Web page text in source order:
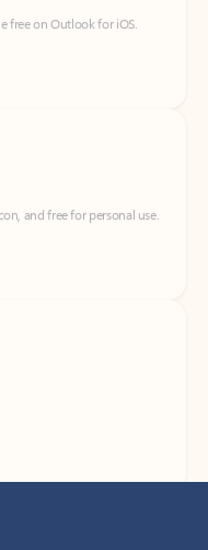
and free for personal use.